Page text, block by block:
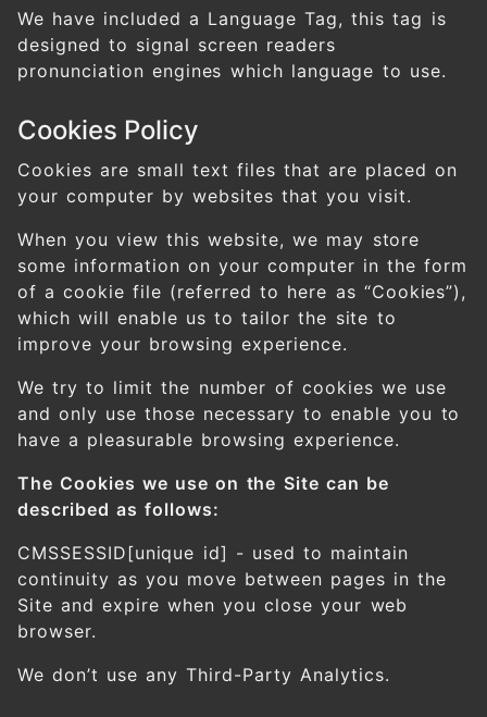
We have included a Language Tag, this tag is
designed to signal screen readers
pronunciation engines which language to use.
Cookies Policy
Cookies are small text files that are placed on
your computer by websites that you visit.
When you view this website, we may store
some information on your computer in the form
of a cookie file (referred to here as “Cookies”),
which will enable us to tailor the site to
improve your browsing experience.
We try to limit the number of cookies we use
and only use those necessary to enable you to
have a pleasurable browsing experience.
The Cookies we use on the Site can be
described as follows:
CMSSESSID[unique id] - used to maintain
continuity as you move between pages in the
Site and expire when you close your web
browser.
We don’t use any Third-Party Analytics.